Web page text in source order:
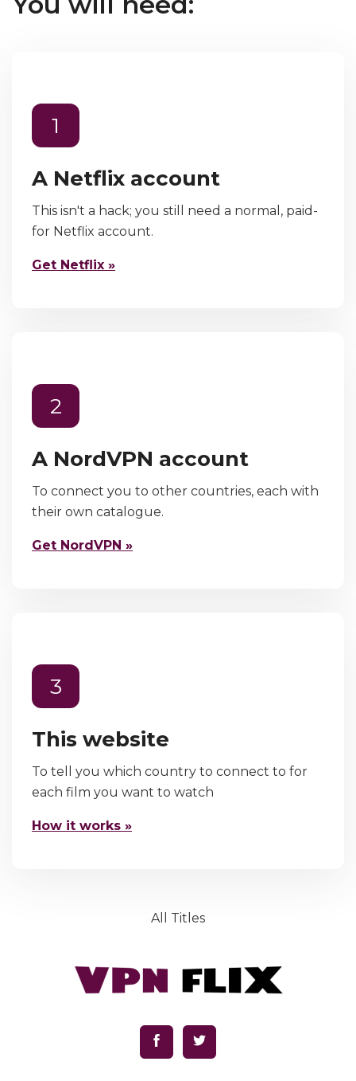
1
A Netflix account
This isn't a hack; you still need a normal, paid-
for Netflix account.
Get Netflix »
2
A NordVPN account
To connect you to other countries, each with
their own catalogue.
Get NordVPN »
3
This website
To tell you which country to connect to for
each film you want to watch
How it works »
All Titles